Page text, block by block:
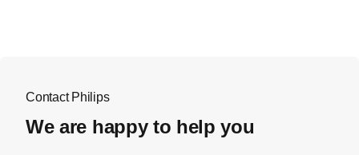
Contact Philips
We are happy to help you